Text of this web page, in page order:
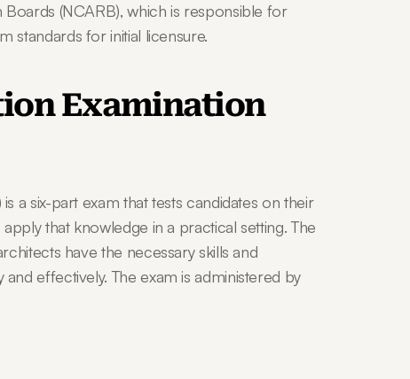
(NCARB), which is responsible for
standards for initial licensure.
Examination
a six-part exam that tests candidates on their
that knowledge in a practical setting. The
have the necessary skills and
effectively. The exam is administered by